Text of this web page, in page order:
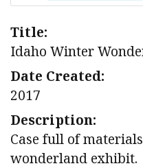
Title:
Idaho Winter
Date Created:
2017
Description:
Case full of
wonderland exhibit.